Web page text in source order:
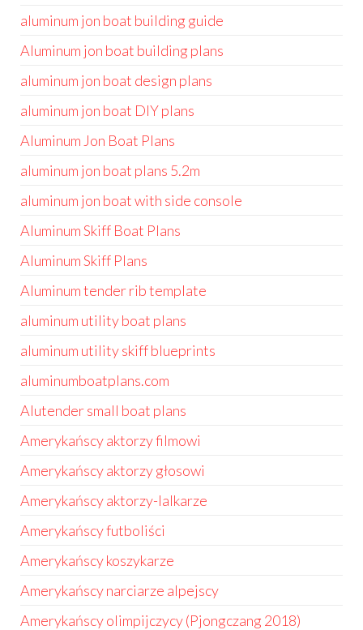
aluminum jon boat building guide
Aluminum jon boat building plans
aluminum jon boat design plans
aluminum jon boat DIY plans
Aluminum Jon Boat Plans
aluminum jon boat plans 5.2m
aluminum jon boat with side console
Aluminum Skiff Boat Plans
Aluminum Skiff Plans
Aluminum tender rib template
aluminum utility boat plans
aluminum utility skiff blueprints
aluminumboatplans.com
Alutender small boat plans
Amerykańscy aktorzy filmowi
Amerykańscy aktorzy głosowi
Amerykańscy aktorzy-lalkarze
Amerykańscy futboliści
Amerykańscy koszykarze
Amerykańscy narciarze alpejscy
Amerykańscy olimpijczycy (Pjongczang 2018)